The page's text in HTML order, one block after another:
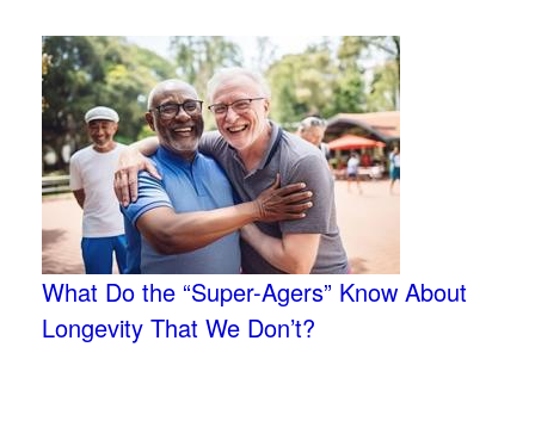
What Do the “Super-Agers” Know About
Longevity That We Don’t?